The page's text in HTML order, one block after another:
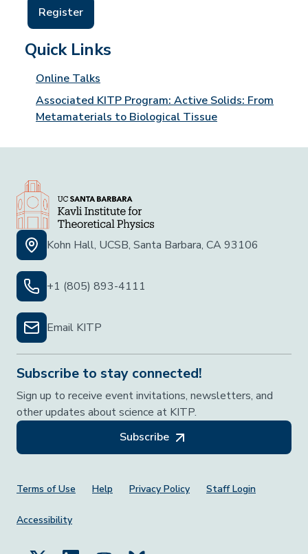
Register
Quick Links
Online Talks
Associated KITP Program: Active Solids: From
Metamaterials to Biological Tissue
Kohn Hall, UCSB, Santa Barbara, CA 93106
+1 (805) 893-4111
Email KITP
Subscribe to stay connected!
Sign up to receive event invitations, newsletters, and
other updates about science at KITP.
Subscribe
Footer Menu
Terms of Use Help Privacy Policy Staff Login
Accessibility